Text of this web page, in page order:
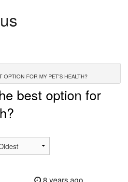
OPTION FOR MY PET'S HEALTH?
best option for
8 years ago